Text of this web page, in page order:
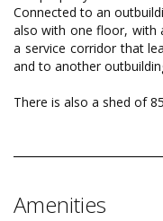
Connected to an
also with one floor, with
a service corridor that
and to another
There is also a shed of
Amenities